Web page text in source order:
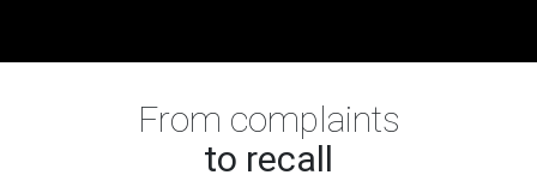
From complaints
to recall